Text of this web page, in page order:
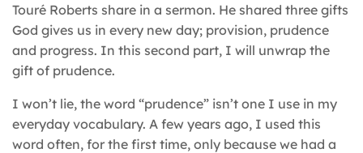
Touré Roberts share in a sermon. He shared three gifts
God gives us in every new day; provision, prudence
and progress. In this second part, I will unwrap the
gift of prudence.
I won’t lie, the word “prudence” isn’t one I use in my
everyday vocabulary. A few years ago, I used this
word often, for the first time, only because we had a